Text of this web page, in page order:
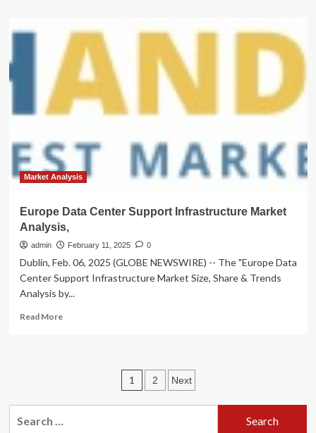
to
seek
investments
from
Japan,
Europe,
Australia
News
Market Analysis
Europe Data Center Support Infrastructure Market
Analysis,
admin February 11, 2025 0
Dublin, Feb. 06, 2025 (GLOBE NEWSWIRE) -- The "Europe Data
Center Support Infrastructure Market Size, Share & Trends
Analysis by...
Read MoreRead
Infrastructure
Market
Posts
pagination
1 2 Next